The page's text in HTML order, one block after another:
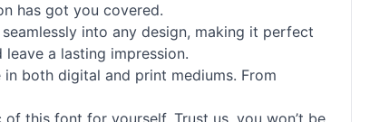
has got you covered.
into any design, making it perfect
a lasting impression.
both digital and print mediums. From
this font for yourself. Trust us, you won’t be